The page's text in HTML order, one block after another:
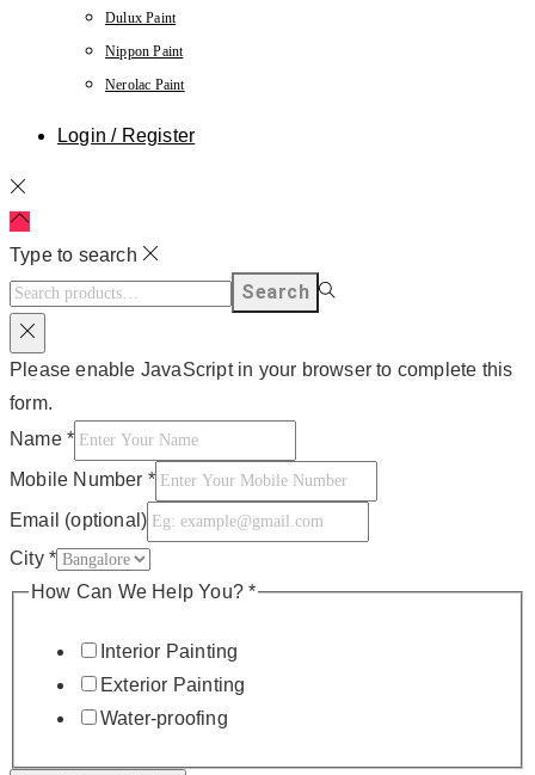
Dulux Paint
Nippon Paint
Nerolac Paint
Login / Register
Type to search
Search
Please enable JavaScript in your browser to complete this
form.
Name *
Mobile Number *
Email (optional)
City *
How Can We Help You?*
Interior Painting
Exterior Painting
Water-proofing